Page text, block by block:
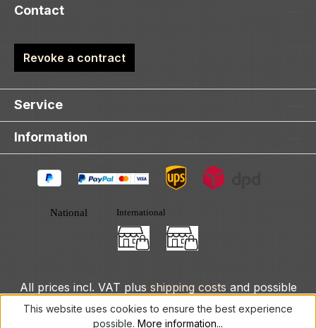
Contact
Revoke a contract
Service
Information
All prices incl. VAT plus shipping costs and possible
delivery charges, if not stated otherwise.
This website uses cookies to ensure the best experience
possible. More information...